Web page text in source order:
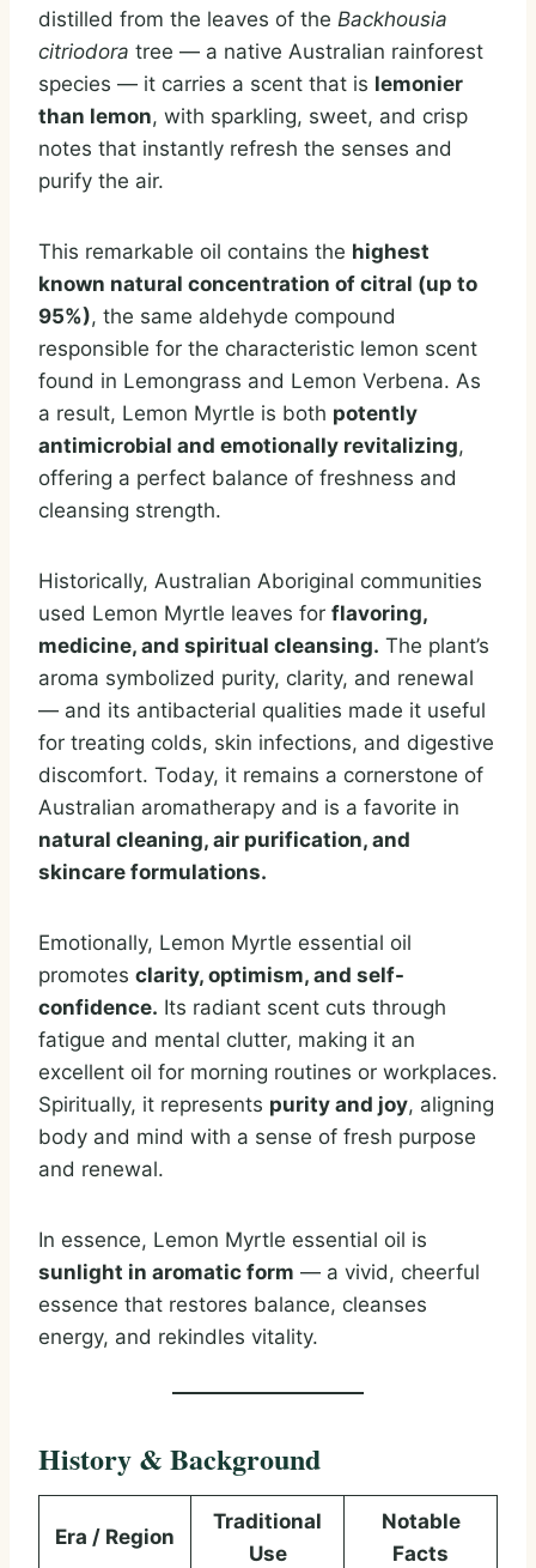
distilled from the leaves of the Backhousia
citriodora tree — a native Australian rainforest
species — it carries a scent that is lemonier
than lemon, with sparkling, sweet, and crisp
notes that instantly refresh the senses and
purify the air.
This remarkable oil contains the highest
known natural concentration of citral (up to
95%), the same aldehyde compound
responsible for the characteristic lemon scent
found in Lemongrass and Lemon Verbena. As
a result, Lemon Myrtle is both potently
antimicrobial and emotionally revitalizing,
offering a perfect balance of freshness and
cleansing strength.
Historically, Australian Aboriginal communities
used Lemon Myrtle leaves for flavoring,
medicine, and spiritual cleansing. The plant’s
aroma symbolized purity, clarity, and renewal
— and its antibacterial qualities made it useful
for treating colds, skin infections, and digestive
discomfort. Today, it remains a cornerstone of
Australian aromatherapy and is a favorite in
natural cleaning, air purification, and
skincare formulations.
Emotionally, Lemon Myrtle essential oil
promotes clarity, optimism, and self-
confidence. Its radiant scent cuts through
fatigue and mental clutter, making it an
excellent oil for morning routines or workplaces.
Spiritually, it represents purity and joy, aligning
body and mind with a sense of fresh purpose
and renewal.
In essence, Lemon Myrtle essential oil is
sunlight in aromatic form — a vivid, cheerful
essence that restores balance, cleanses
energy, and rekindles vitality.
History & Background
Era / Region
Traditional
Use
Notable
Facts